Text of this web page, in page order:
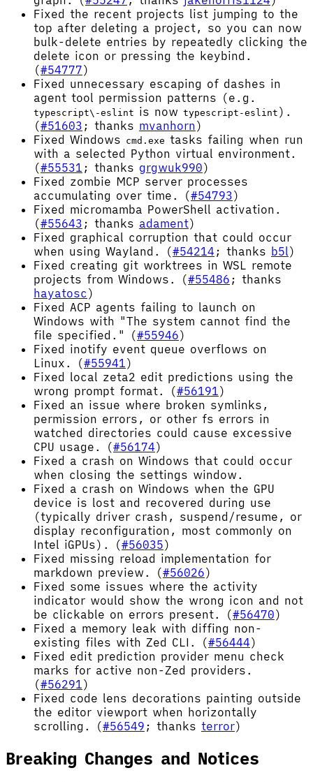
Fixed the recent projects list jumping to the
top after deleting a project, so you can now
bulk-delete entries by repeatedly clicking the
delete icon or pressing the keybind.
(#54777)
Fixed unnecessary escaping of dashes in
agent tool permission patterns (e.g.
typescript\-eslint is now typescript-eslint ).
(#51603 ; thanks mvanhorn)
Fixed Windows cmd.exe tasks failing when run
with a selected Python virtual environment.
(#55531 ; thanks grgwuk990)
Fixed zombie MCP server processes
accumulating over time. (#54793)
Fixed micromamba PowerShell activation.
(#55643 ; thanks adament)
Fixed graphical corruption that could occur
when using Wayland. (#54214 ; thanks b5l)
Fixed creating git worktrees in WSL remote
projects from Windows. (#55486 ; thanks
hayatosc )
Fixed ACP agents failing to launch on
Windows with "The system cannot find the
file specified." (#55946)
Fixed inotify event queue overflows on
Linux. (#55941)
Fixed local zeta2 edit predictions using the
wrong prompt format. (#56191)
Fixed an issue where broken symlinks,
permission errors, or other fs errors in
watched directories could cause excessive
CPU usage. (#56174)
Fixed a crash on Windows that could occur
when closing the settings window.
Fixed a crash on Windows when the GPU
device is lost and recovered during use
(typically driver crash, suspend/resume, or
display reconfiguration, most commonly on
Intel iGPUs). (#56035)
Fixed missing reload implementation for
markdown preview. (#56026)
Fixed some issues where the activity
indicator would show the wrong icon and not
be clickable on errors present. (#56470)
Fixed a memory leak with diffing non-
existing files with Zed CLI. (#56444)
Fixed edit prediction provider menu check
marks for active non-Zed providers.
(#56291)
Fixed code lens decorations painting outside
the editor viewport when horizontally
scrolling. (#56549 ; thanks terror)
Breaking Changes and Notices